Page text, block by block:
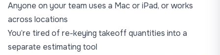
Anyone on your team uses a Mac or iPad, or works
across locations
You’re tired of re-keying takeoff quantities into a
separate estimating tool